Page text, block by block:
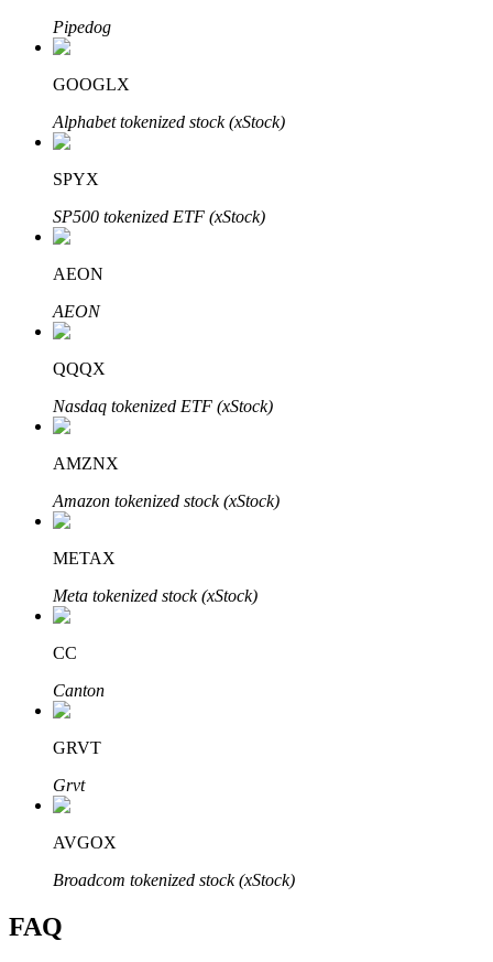
Grab long-term profit and flexible interests
Staking 101
Learn about earning passive income
Bitrue
Bitrue Partners
Bitrue Affiliates
Up to 65% Commissions!
Pipedog
GOOGLX
Alphabet tokenized stock (xStock)
SPYX
SP500 tokenized ETF (xStock)
AEON
AEON
QQQX
Nasdaq tokenized ETF (xStock)
AMZNX
Amazon tokenized stock (xStock)
METAX
Meta tokenized stock (xStock)
CC
Canton
GRVT
Grvt
AVGOX
Broadcom tokenized stock (xStock)
FAQ